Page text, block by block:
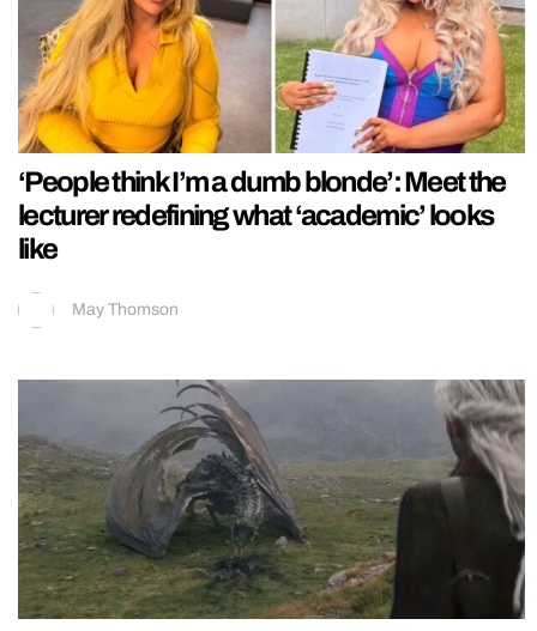
‘People think I’m a dumb blonde’: Meet the
lecturer redefining what ‘academic’ looks
like
May Thomson